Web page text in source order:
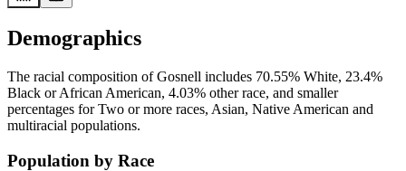
Demographics
The racial composition of Gosnell includes 70.55% White, 23.4%
Black or African American, 4.03% other race, and smaller
percentages for Two or more races, Asian, Native American and
multiracial populations.
Population by Race